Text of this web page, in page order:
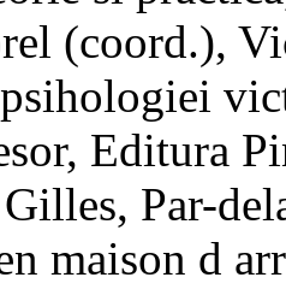
(coord.),
Editura
Par-
maison d